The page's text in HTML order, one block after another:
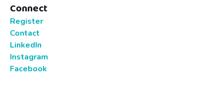
Connect
Register
Contact
LinkedIn
Instagram
Facebook